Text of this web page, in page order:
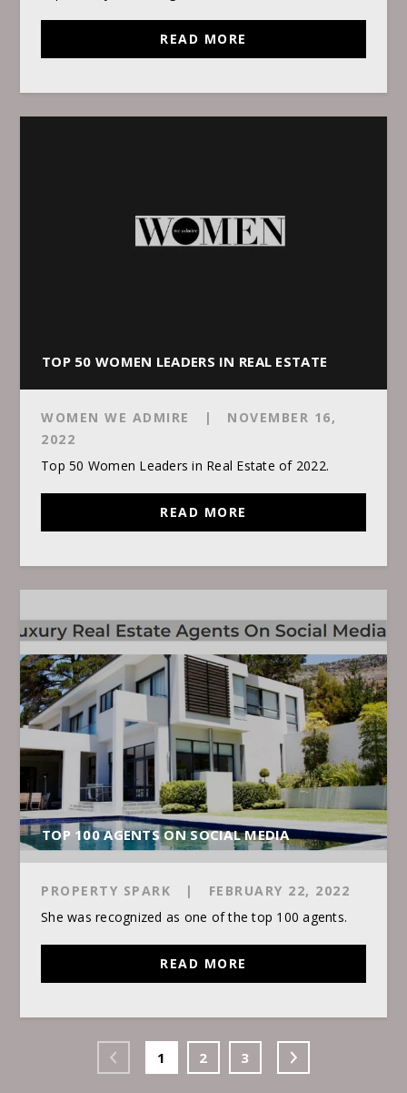
READ MORE
TOP 50 WOMEN LEADERS IN REAL ESTATE
WOMEN WE ADMIRE |
NOVEMBER 16,
2022
Top 50 Women Leaders in Real Estate of 2022.
READ MORE
TOP 100 AGENTS ON SOCIAL MEDIA
PROPERTY SPARK |
FEBRUARY 22, 2022
She was recognized as one of the top 100 agents.
READ MORE
1 2 3